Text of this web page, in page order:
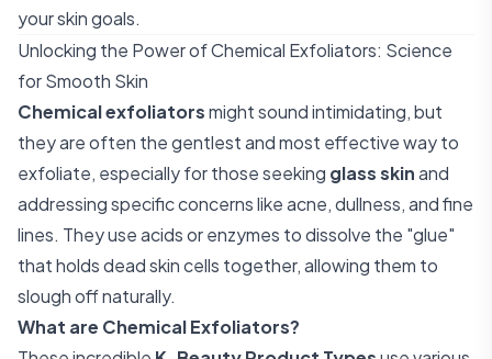
your skin goals.
Unlocking the Power of Chemical Exfoliators: Science
for Smooth Skin
Chemical exfoliatorsmight sound intimidating, but
they are often the gentlest and most effective way to
exfoliate, especially for those seeking glass skinand
addressing specific concerns like acne, dullness, and fine
lines. They use acids or enzymes to dissolve the "glue"
that holds dead skin cells together, allowing them to
slough off naturally.
What are Chemical Exfoliators?